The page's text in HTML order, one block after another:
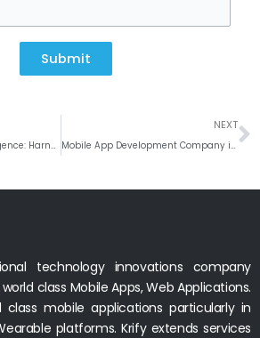
Submit
Exploring Location Intelligence: Harnessing Geographic Insights to Drive Business Strategies
NEXT
Mobile App Development Company in Phoenix, USA
technology innovations company
class Mobile Apps, Web Applications.
mobile applications particularly in
platforms. Krify extends services